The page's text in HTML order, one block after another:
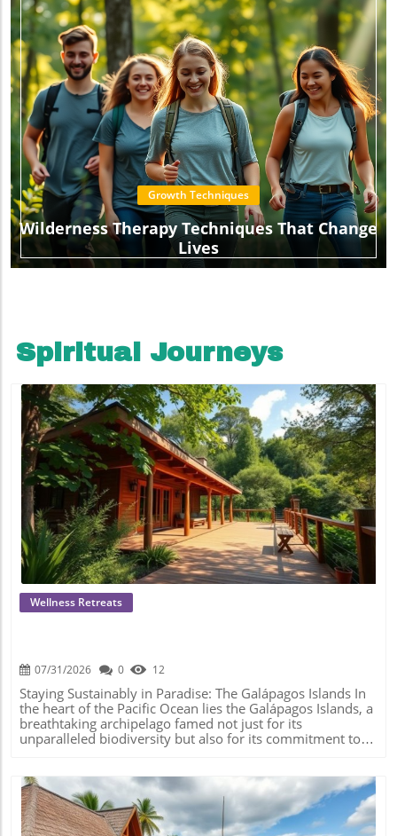
Growth Techniques
Wilderness Therapy Techniques That Change
Lives
Spiritual Journeys
Blog Image
Wellness Retreats
Awaits!
07/31/2026 0 12
Staying Sustainably in Paradise: The Galápagos Islands In
the heart of the Pacific Ocean lies the Galápagos Islands, a
breathtaking archipelago famed not just for its
unparalleled biodiversity but also for its commitment to
sustainable tourism. For those seeking to rejuvenate
ecological footprint, the Galápagos offers a variety of eco-
lodges that perfectly embody this ethos. Why Choose Eco-
Lodging? As the mindfulness movement continues to
flourish, so does the need to align our travel choices with